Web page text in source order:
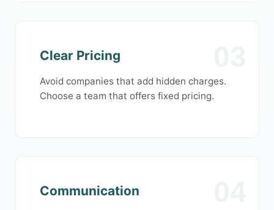
Clear Pricing
Avoid companies that add hidden charges.
Choose a team that offers fixed pricing.
Communication